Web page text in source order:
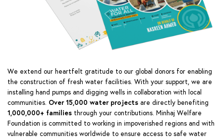
We extend our heartfelt gratitude to our global donors for enabling
the construction of fresh water facilities. With your support, we are
installing hand pumps and digging wells in collaboration with local
communities. Over 15,000 water projects are directly benefiting
1,000,000+ families through your contributions. Minhaj Welfare
Foundation is committed to working in impoverished regions and with
vulnerable communities worldwide to ensure access to safe water